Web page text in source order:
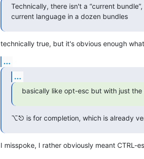
Technically, there isn't a “current
current language in a dozen bundles
technically true, but it's obvious enough
...
...
basically like opt-esc but with just
⌥⎋ is for completion, which is already
I misspoke, I rather obviously meant CTRL-